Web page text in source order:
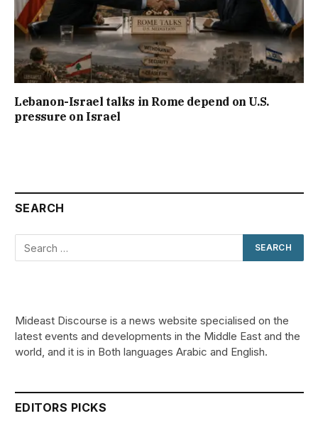
Lebanon-Israel talks in Rome depend on U.S.
pressure on Israel
SEARCH
Mideast Discourse is a news website specialised on the
latest events and developments in the Middle East and the
world, and it is in Both languages Arabic and English.
EDITORS PICKS